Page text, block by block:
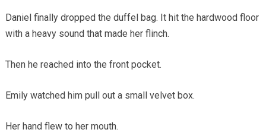
Daniel finally dropped the duffel bag. It hit the hardwood floor
with a heavy sound that made her flinch.
Then he reached into the front pocket.
Emily watched him pull out a small velvet box.
Her hand flew to her mouth.